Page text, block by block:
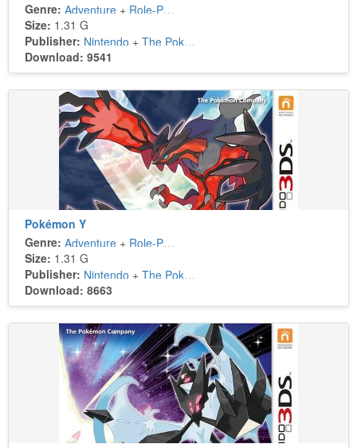
Genre: Adventure + Role-Playing
Size: 1.31 G
Publisher: Nintendo + The Pokémon Company
Download: 9541
Pokémon Y
Genre: Adventure + Role-Playing
Size: 1.31 G
Publisher: Nintendo + The Pokémon Company
Download: 8663